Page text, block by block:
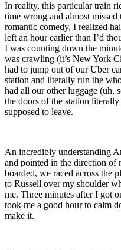
In reality, this particular train
time wrong and almost
romantic comedy, I realized
left an hour earlier than I’d
I was counting down the
was crawling (it’s New York
had to jump out of our Uber
station and literally run the
had all our other luggage (uh,
the doors of the station
supposed to leave.
An incredibly understanding
and pointed in the direction of
boarded, we raced across the
to Russell over my shoulder
me. Three minutes after I got
took me a good hour to calm
make it.